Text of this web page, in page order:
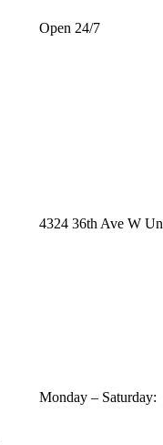
Open 24/7
4324 36th Ave W
Monday – Saturday: